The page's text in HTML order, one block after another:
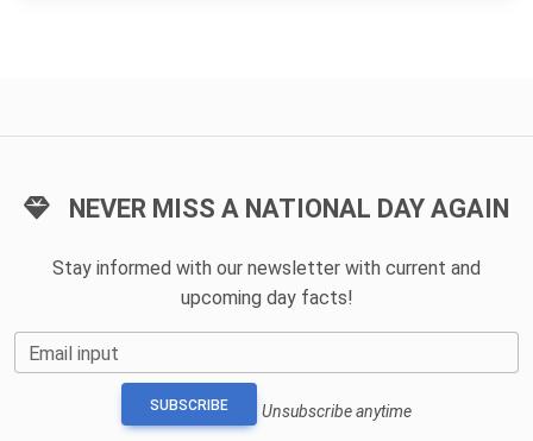
NEVER MISS A NATIONAL DAY AGAIN
Stay informed with our newsletter with current and
upcoming day facts!
Email input
SUBSCRIBE Unsubscribe anytime